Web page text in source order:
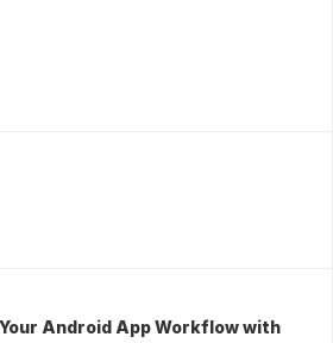
Android App Workflow with